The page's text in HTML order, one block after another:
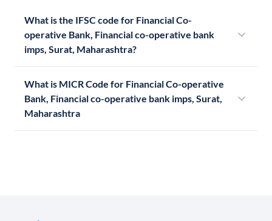
What is the IFSC code for Financial Co-
operative Bank, Financial co-operative bank
imps, Surat, Maharashtra?
What is MICR Code for Financial Co-operative
Bank, Financial co-operative bank imps, Surat,
Maharashtra